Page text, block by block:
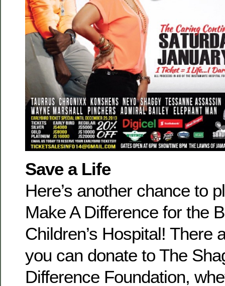
Save a Life
Here’s another chance to
Make A Difference for the
Children’s Hospital! There
you can donate to The
Difference Foundation,